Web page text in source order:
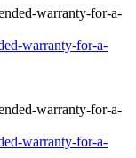
warranty-for-a-
warranty-for-a-